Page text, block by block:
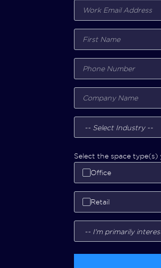
Select the space type(s)
Office
Retail